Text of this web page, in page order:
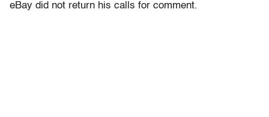
eBay did not return his calls for comment.